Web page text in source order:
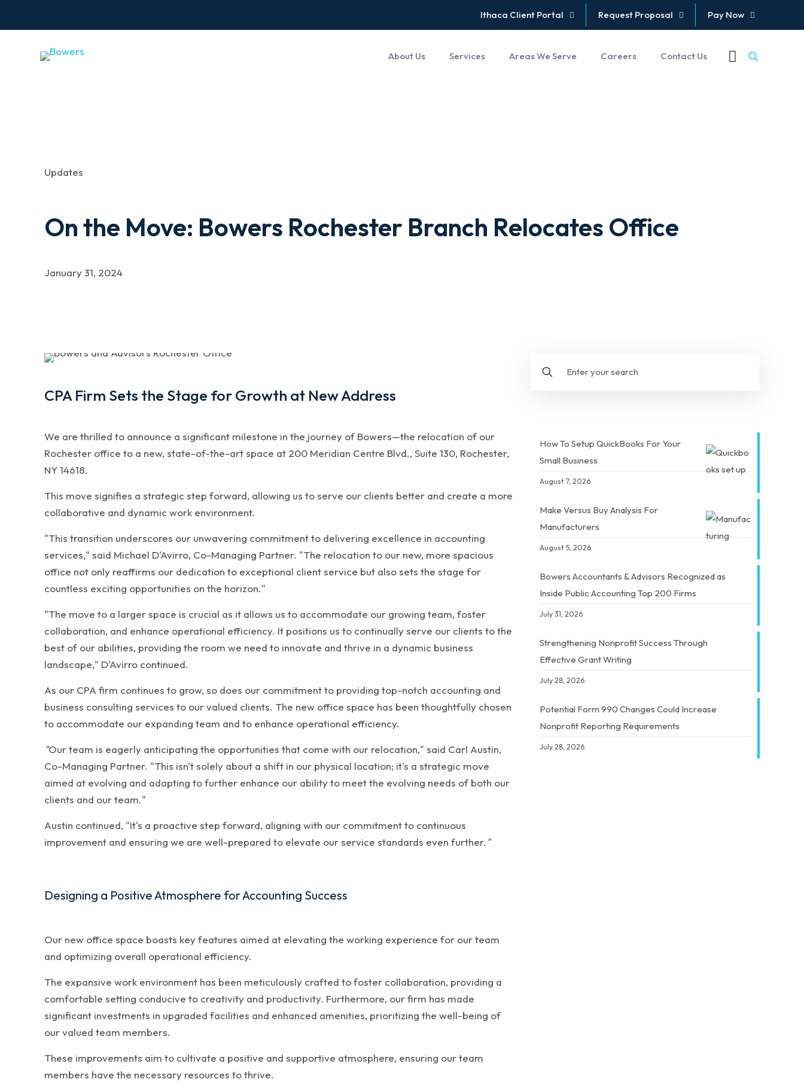
Ithaca Client Portal Request Proposal Pay Now
About Us Services Areas We Serve Careers Contact Us
Updates
On the Move: Bowers Rochester Branch Relocates Office
January 31, 2024
CPA Firm Sets the Stage for Growth at New Address
We are thrilled to announce a significant milestone in the journey of Bowers—the relocation of our
Rochester office to a new, state-of-the-art space at 200 Meridian Centre Blvd., Suite 130, Rochester,
NY 14618.
This move signifies a strategic step forward, allowing us to serve our clients better and create a more
collaborative and dynamic work environment.
"This transition underscores our unwavering commitment to delivering excellence in accounting
services," said Michael D'Avirro, Co-Managing Partner. "The relocation to our new, more spacious
office not only reaffirms our dedication to exceptional client service but also sets the stage for
countless exciting opportunities on the horizon."
"The move to a larger space is crucial as it allows us to accommodate our growing team, foster
collaboration, and enhance operational efficiency. It positions us to continually serve our clients to the
best of our abilities, providing the room we need to innovate and thrive in a dynamic business
landscape," D'Avirro continued.
As our CPA firm continues to grow, so does our commitment to providing top-notch accounting and
business consulting services to our valued clients. The new office space has been thoughtfully chosen
to accommodate our expanding team and to enhance operational efficiency.
"Our team is eagerly anticipating the opportunities that come with our relocation," said Carl Austin,
Co-Managing Partner. "This isn't solely about a shift in our physical location; it's a strategic move
aimed at evolving and adapting to further enhance our ability to meet the evolving needs of both our
clients and our team."
Austin continued, "It's a proactive step forward, aligning with our commitment to continuous
improvement and ensuring we are well-prepared to elevate our service standards even further. "
Designing a Positive Atmosphere for Accounting Success
Our new office space boasts key features aimed at elevating the working experience for our team
and optimizing overall operational efficiency.
The expansive work environment has been meticulously crafted to foster collaboration, providing a
comfortable setting conducive to creativity and productivity. Furthermore, our firm has made
significant investments in upgraded facilities and enhanced amenities, prioritizing the well-being of
our valued team members.
These improvements aim to cultivate a positive and supportive atmosphere, ensuring our team
members have the necessary resources to thrive.
How To Setup QuickBooks For Your
Small Business
August 7, 2026
Make Versus Buy Analysis For
Manufacturers
August 5, 2026
Bowers Accountants & Advisors Recognized as
Inside Public Accounting Top 200 Firms
July 31, 2026
Strengthening Nonprofit Success Through
Effective Grant Writing
July 28, 2026
Potential Form 990 Changes Could Increase
Nonprofit Reporting Requirements
July 28, 2026